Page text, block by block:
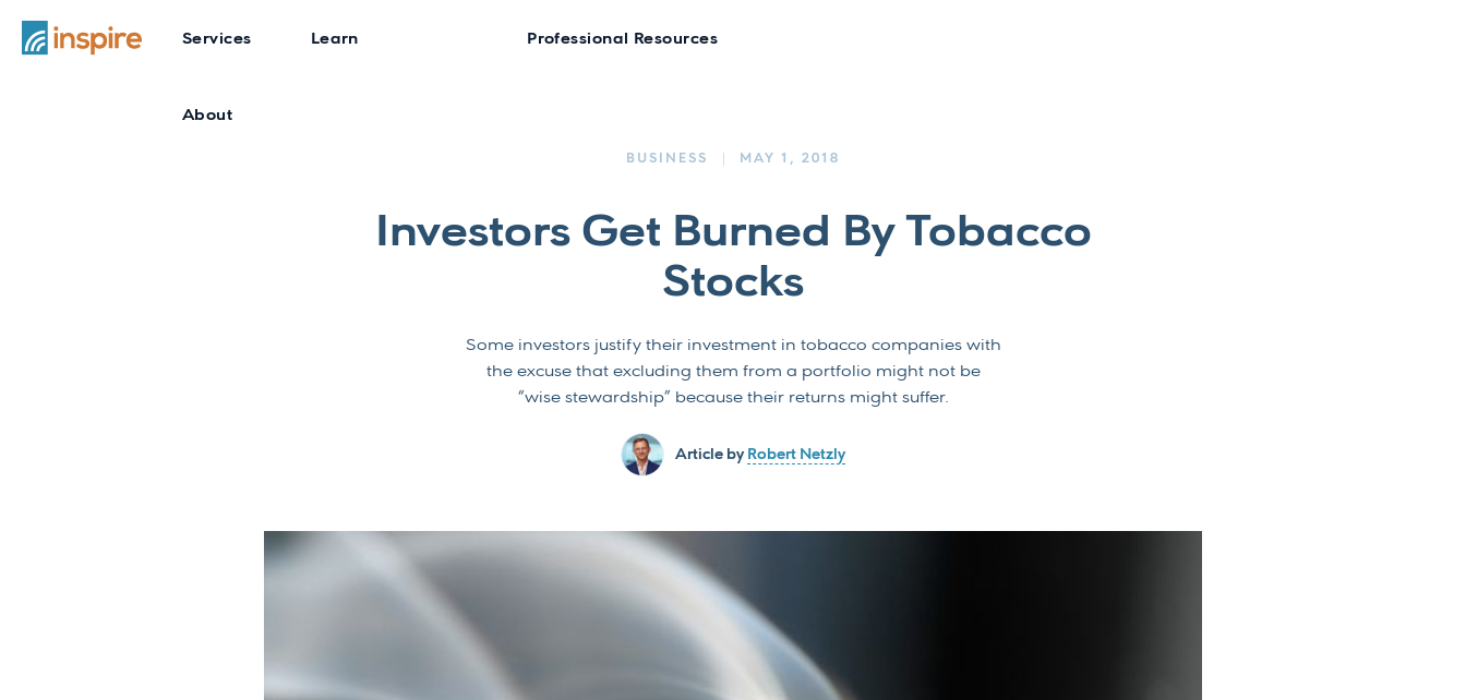
Services Learn
About
Professional Resources
BUSINESS MAY 1, 2018
Investors Get Burned By Tobacco
Stocks
Some investors justify their investment in tobacco companies with
the excuse that excluding them from a portfolio might not be
“wise stewardship” because their returns might suffer.
Article by Robert Netzly